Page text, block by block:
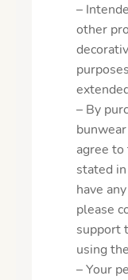
–
other
– By
agree
stated
have
please
support
using
– Your